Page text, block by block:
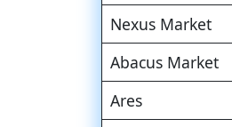
Nexus Market
Abacus Market
Ares